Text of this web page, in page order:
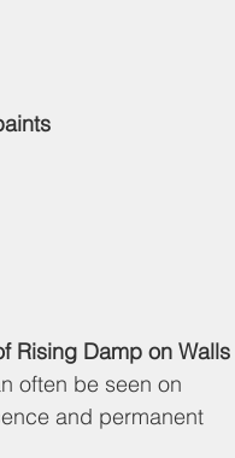
Rising Damp on Walls
often be seen on
and permanent